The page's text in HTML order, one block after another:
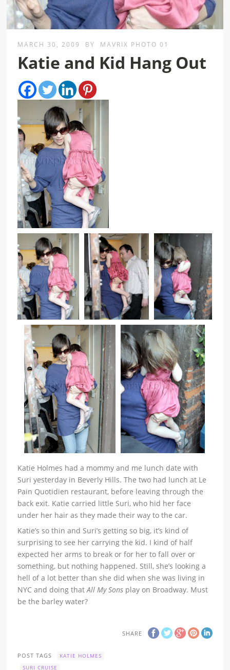
MARCH 30, 2009 BY MAVRIX PHOTO 01
Katie and Kid Hang Out
Katie Holmes had a mommy and me lunch date with
Suri yesterday in Beverly Hills. The two had lunch at Le
Pain Quotidien restaurant, before leaving through the
back exit. Katie carried little Suri, who hid her face
under her hair as they made their way to the car.
Katie’s so thin and Suri’s getting so big, it’s kind of
surprising to see her carrying the kid. I kind of half
expected her arms to break or for her to fall over or
something, but nothing happened. Still, she’s looking a
hell of a lot better than she did when she was living in
NYC and doing thatAll My Sons play on Broadway. Must
be the barley water?
SHARE
POST TAGS
KATIE HOLMES
SURI CRUISE